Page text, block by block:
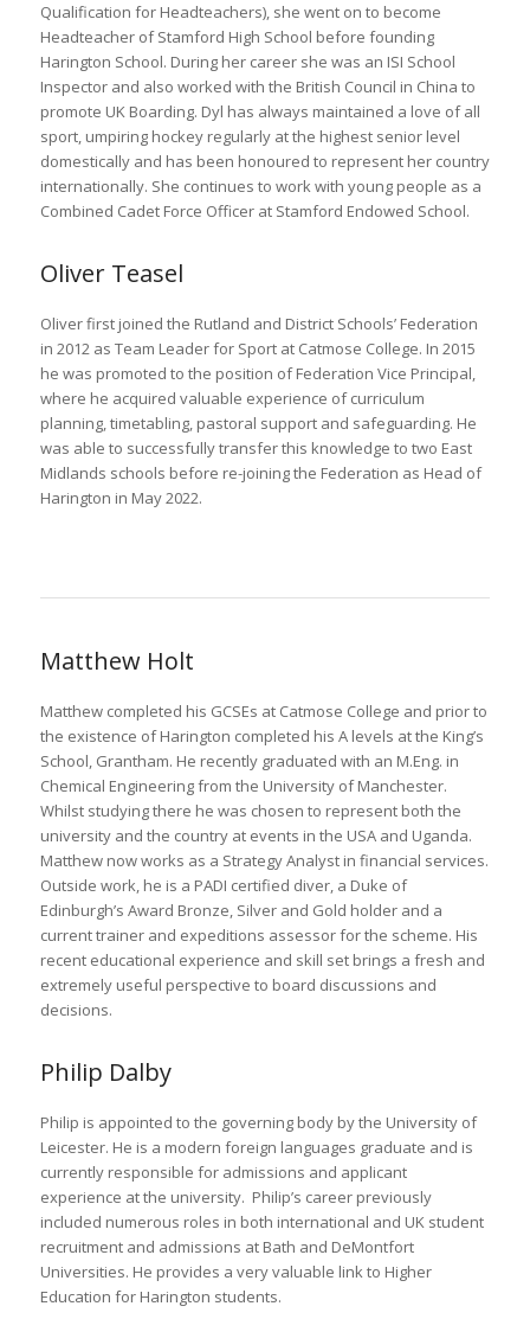
Qualification for Headteachers), she went on to become
Headteacher of Stamford High School before founding
Harington School. During her career she was an ISI School
Inspector and also worked with the British Council in China to
promote UK Boarding. Dyl has always maintained a love of all
sport, umpiring hockey regularly at the highest senior level
domestically and has been honoured to represent her country
internationally. She continues to work with young people as a
Combined Cadet Force Officer at Stamford Endowed School.
Oliver Teasel
Oliver first joined the Rutland and District Schools’ Federation
in 2012 as Team Leader for Sport at Catmose College. In 2015
he was promoted to the position of Federation Vice Principal,
where he acquired valuable experience of curriculum
planning, timetabling, pastoral support and safeguarding. He
was able to successfully transfer this knowledge to two East
Midlands schools before re-joining the Federation as Head of
Harington in May 2022.
Matthew Holt
Matthew completed his GCSEs at Catmose College and prior to
the existence of Harington completed his A levels at the King’s
School, Grantham. He recently graduated with an M.Eng. in
Chemical Engineering from the University of Manchester.
Whilst studying there he was chosen to represent both the
university and the country at events in the USA and Uganda.
Matthew now works as a Strategy Analyst in financial services.
Outside work, he is a PADI certified diver, a Duke of
Edinburgh’s Award Bronze, Silver and Gold holder and a
current trainer and expeditions assessor for the scheme. His
recent educational experience and skill set brings a fresh and
extremely useful perspective to board discussions and
decisions.
Philip Dalby
Philip is appointed to the governing body by the University of
Leicester. He is a modern foreign languages graduate and is
currently responsible for admissions and applicant
experience at the university. Philip’s career previously
included numerous roles in both international and UK student
recruitment and admissions at Bath and DeMontfort
Universities. He provides a very valuable link to Higher
Education for Harington students.